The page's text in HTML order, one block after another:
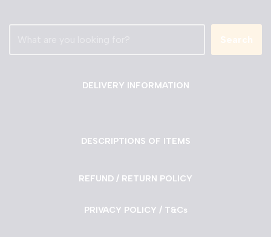
Search
DELIVERY INFORMATION
DESCRIPTIONS OF ITEMS
REFUND / RETURN POLICY
PRIVACY POLICY / T&Cs